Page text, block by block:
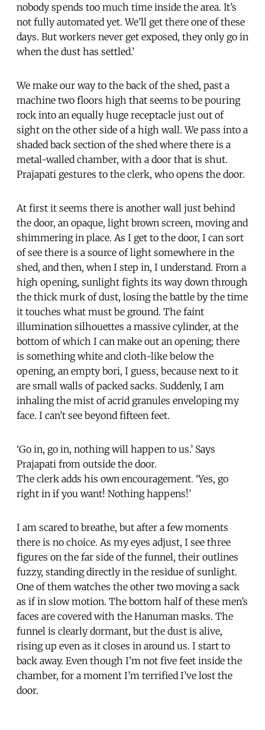
nobody spends too much time inside the area. It’s
not fully automated yet. We’ll get there one of these
days. But workers never get exposed, they only go in
when the dust has settled.’
We make our way to the back of the shed, past a
machine two floors high that seems to be pouring
rock into an equally huge receptacle just out of
sight on the other side of a high wall. We pass into a
shaded back section of the shed where there is a
metal-walled chamber, with a door that is shut.
Prajapati gestures to the clerk, who opens the door.
At first it seems there is another wall just behind
the door, an opaque, light brown screen, moving and
shimmering in place. As I get to the door, I can sort
of see there is a source of light somewhere in the
shed, and then, when I step in, I understand. From a
high opening, sunlight fights its way down through
the thick murk of dust, losing the battle by the time
it touches what must be ground. The faint
illumination silhouettes a massive cylinder, at the
bottom of which I can make out an opening; there
is something white and cloth-like below the
opening, an empty bori, I guess, because next to it
are small walls of packed sacks. Suddenly, I am
inhaling the mist of acrid granules enveloping my
face. I can’t see beyond fifteen feet.
‘Go in, go in, nothing will happen to us.’ Says
Prajapati from outside the door.
The clerk adds his own encouragement. ‘Yes, go
right in if you want! Nothing happens!’
I am scared to breathe, but after a few moments
there is no choice. As my eyes adjust, I see three
figures on the far side of the funnel, their outlines
fuzzy, standing directly in the residue of sunlight.
One of them watches the other two moving a sack
as if in slow motion. The bottom half of these men’s
faces are covered with the Hanuman masks. The
funnel is clearly dormant, but the dust is alive,
rising up even as it closes in around us. I start to
back away. Even though I’m not five feet inside the
chamber, for a moment I’m terrified I’ve lost the
door.